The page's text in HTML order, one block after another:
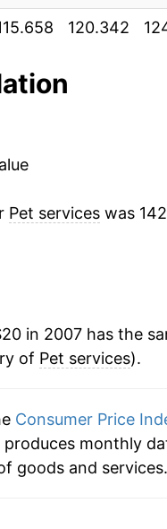
underlying data.
120.342
Pet serviceswas
in 2007 has the
of Pet services).
Consumer Price
monthly
goods and services.